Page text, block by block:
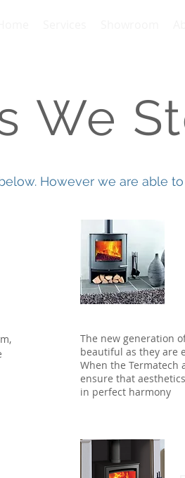
We
However we are able
The new generation
beautiful as they are
When the Termatech
ensure that
in perfect harmony